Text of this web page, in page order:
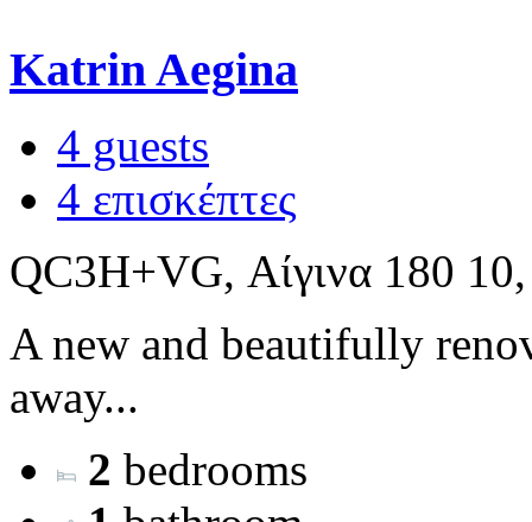
Katrin Aegina
4 guests
4 επισκέπτες
QC3H+VG, Αίγινα 180
A new and beautifully
away...
2 bedrooms